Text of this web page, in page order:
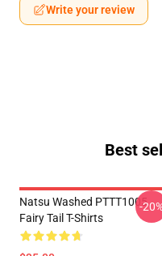
Write your review
Best
Natsu Washed PTTT1005
Fairy Tail T-Shirts
-